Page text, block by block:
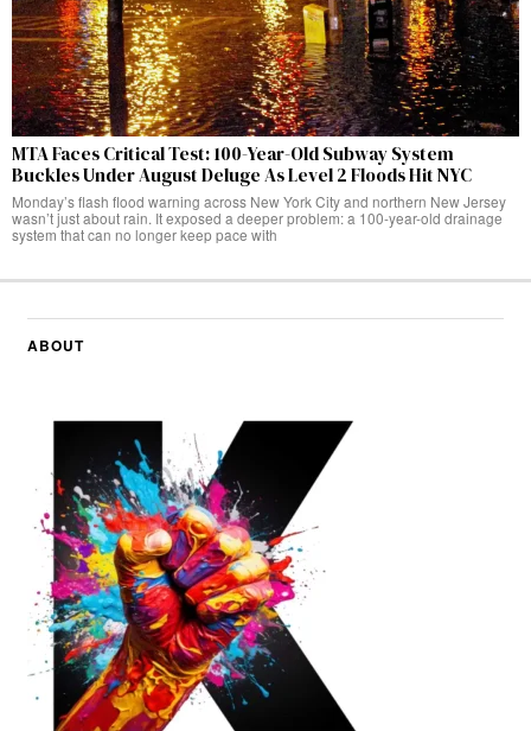
MTA Faces Critical Test: 100-Year-Old Subway System
Buckles Under August Deluge As Level 2 Floods Hit NYC
Monday’s flash flood warning across New York City and northern New Jersey
wasn’t just about rain. It exposed a deeper problem: a 100-year-old drainage
system that can no longer keep pace with
ABOUT